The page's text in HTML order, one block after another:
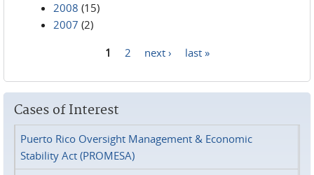
2008 (15)
2007 (2)
1 2 next › last »
Cases of Interest
Puerto Rico Oversight Management & Economic
Stability Act (PROMESA)